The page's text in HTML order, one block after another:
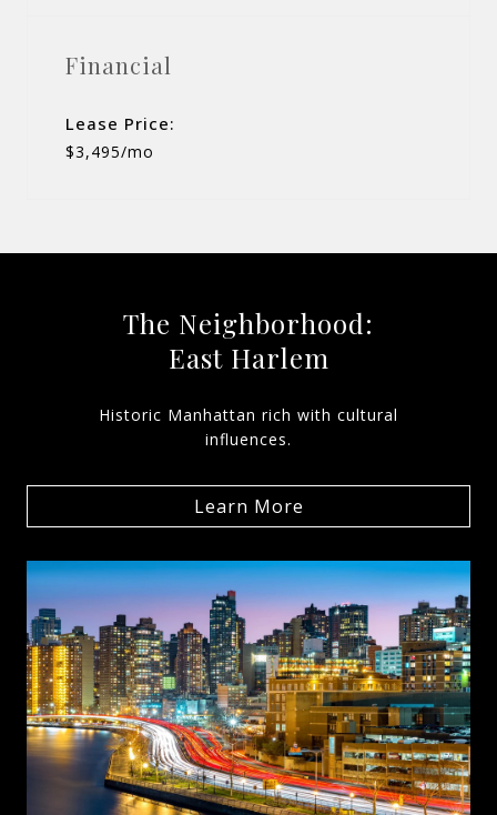
Financial
Lease Price:
$3,495/mo
The Neighborhood:
East Harlem
Historic Manhattan rich with cultural
influences.
Learn More